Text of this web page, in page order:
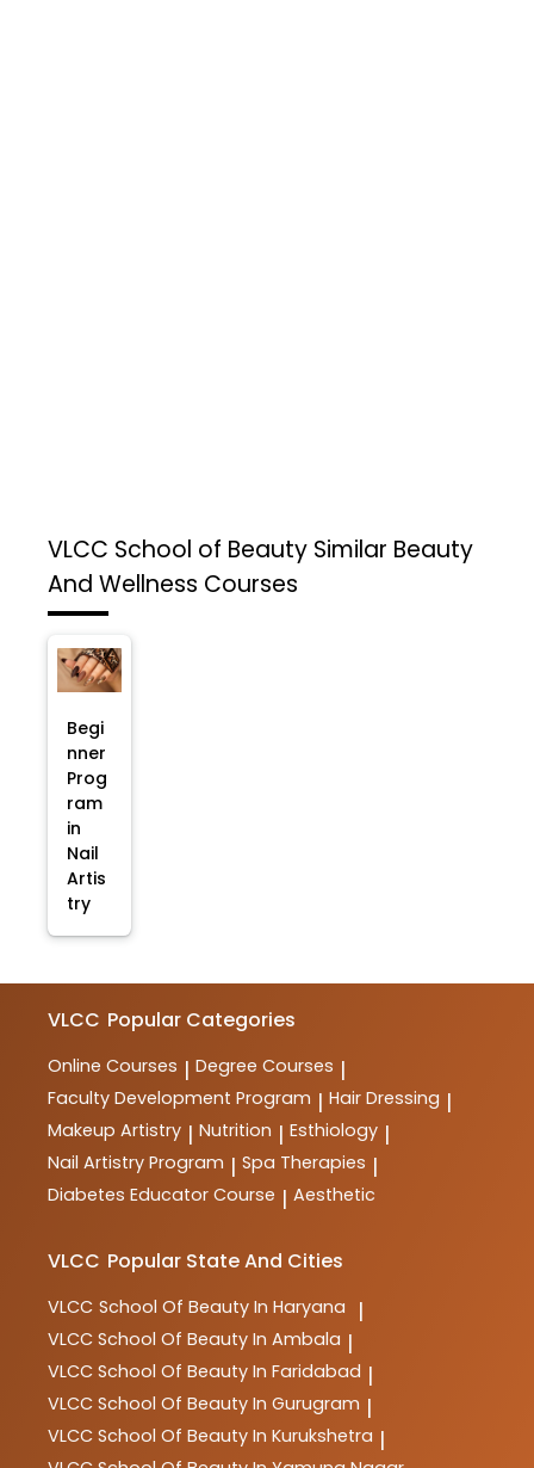
VLCC School of Beauty Similar Beauty
And Wellness Courses
Begi
nner
Prog
ram
in
Nail
Artis
try
VLCC Popular Categories
Online Courses | Degree Courses |
Faculty Development Program | Hair Dressing |
Makeup Artistry | Nutrition | Esthiology |
Nail Artistry Program | Spa Therapies |
Diabetes Educator Course | Aesthetic
VLCC Popular State And Cities
VLCC School Of Beauty In Haryana |
VLCC School Of Beauty In Ambala |
VLCC School Of Beauty In Faridabad |
VLCC School Of Beauty In Gurugram |
VLCC School Of Beauty In Kurukshetra |